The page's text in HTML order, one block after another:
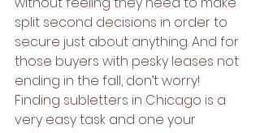
split second decisions in order to
secure just about anything. And for
those buyers with pesky leases not
ending in the fall, don’t worry!
Finding subletters in Chicago is a
very easy task and one your